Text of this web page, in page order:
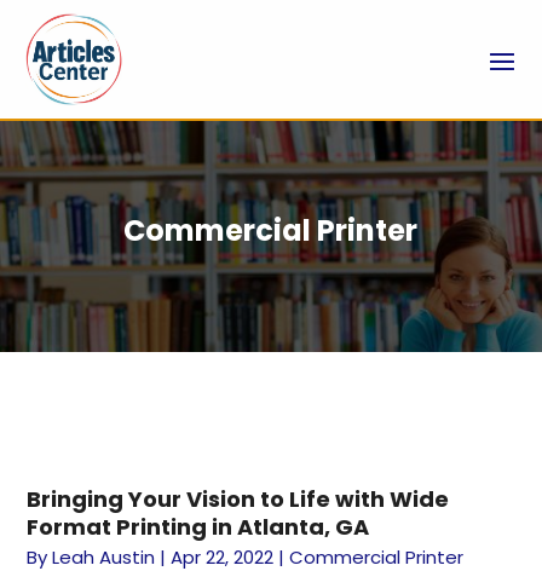
Commercial Printer
Bringing Your Vision to Life with Wide
Format Printing in Atlanta, GA
ByLeah Austin |Apr 22, 2022 |Commercial Printer